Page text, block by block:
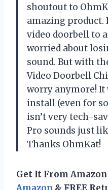
shoutout to
amazing product.
video doorbell to
worried about
sound. But with
Video Doorbell
worry anymore! It
install (even for
isn’t very tech-
Pro sounds just
Thanks OhmKat!
Get It From